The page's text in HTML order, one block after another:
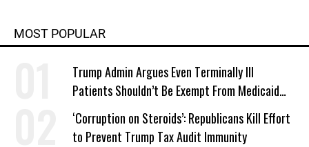
MOST POPULAR
Trump Admin Argues Even Terminally Ill
Patients Shouldn’t Be Exempt From Medicaid
Work Requirements
‘Corruption on Steroids’: Republicans Kill Effort
to Prevent Trump Tax Audit Immunity